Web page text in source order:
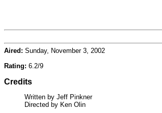
Aired: Sunday, November 3, 2002
Rating: 6.2/9
Credits
Written by Jeff Pinkner
Directed by Ken Olin